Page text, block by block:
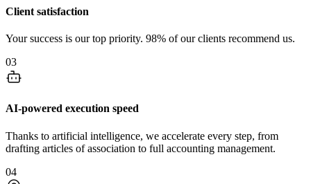
Client satisfaction
Your success is our top priority. 98% of our clients recommend us.
03
AI-powered execution speed
Thanks to artificial intelligence, we accelerate every step, from
drafting articles of association to full accounting management.
04